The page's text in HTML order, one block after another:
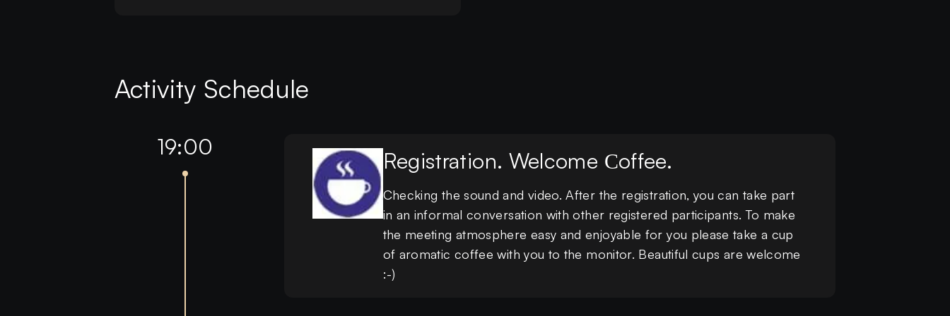
Activity Schedule
19:00
Registration. Welcome Сoffee.
Checking the sound and video. After the registration, you can take part
in an informal conversation with other registered participants. To make
the meeting atmosphere easy and enjoyable for you please take a cup
of aromatic coffee with you to the monitor. Beautiful cups are welcome
:-)